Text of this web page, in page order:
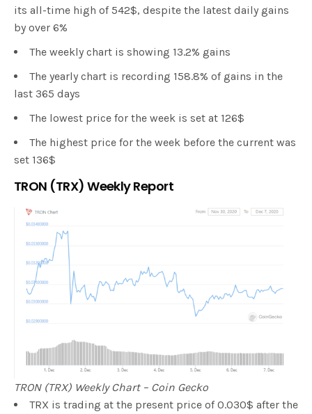
its all-time high of 542$, despite the latest daily gains
by over 6%
The weekly chart is showing 13.2% gains
The yearly chart is recording 158.8% of gains in the
last 365 days
The lowest price for the week is set at 126$
The highest price for the week before the current was
set 136$
TRON (TRX) Weekly Report
TRON (TRX) Weekly Chart – Coin Gecko
TRX is trading at the present price of 0.030$ after the